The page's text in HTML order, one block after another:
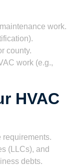
work.
county.
work (e.g.,
HVAC
(LLCs), and
debts.